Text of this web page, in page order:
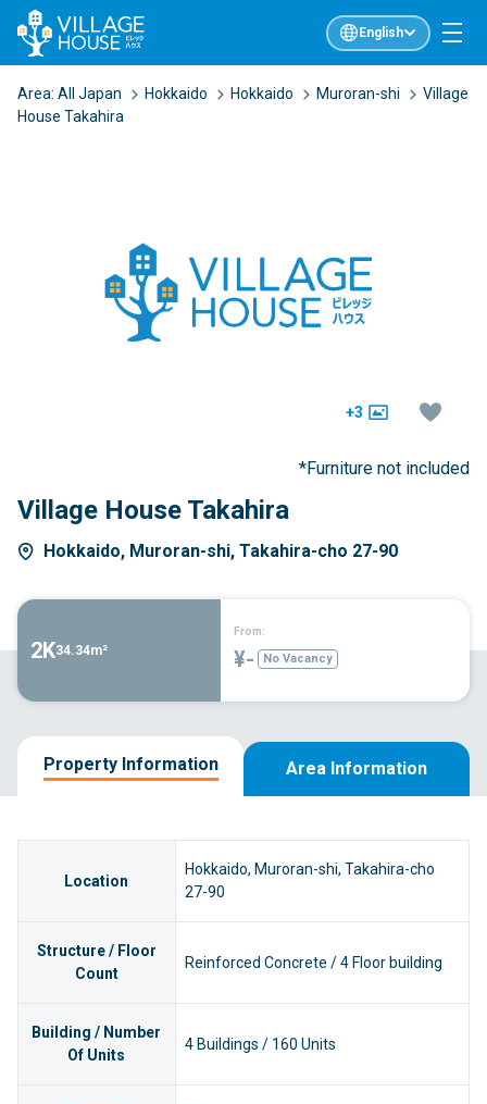
English
Area: All Japan Hokkaido Hokkaido Muroran-shi
Village
House Takahira
Village House Takahira
Hokkaido, Muroran-shi, Takahira-cho 27-90
+3
*Furniture not included
2K34.34m²
From:
¥- No Vacancy
Property Information Area Information
Location
Hokkaido, Muroran-shi, Takahira-cho
27-90
Structure / Floor
Count
Reinforced Concrete / 4 Floor building
Building / Number
Of Units
4 Buildings / 160 Units